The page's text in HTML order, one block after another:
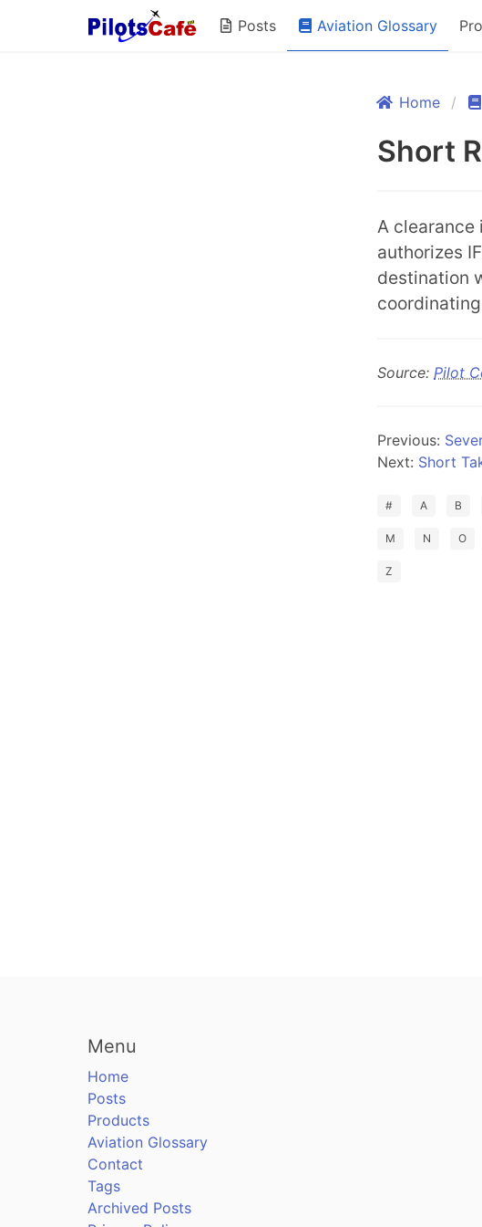
Posts Aviation Glossary
Home
Short
A clearance
authorizes
destination
Source: Pilot
Previous:
Next: Short
# A B
M N O
Z
Menu
Home
Posts
Products
Aviation Glossary
Contact
Tags
Archived Posts